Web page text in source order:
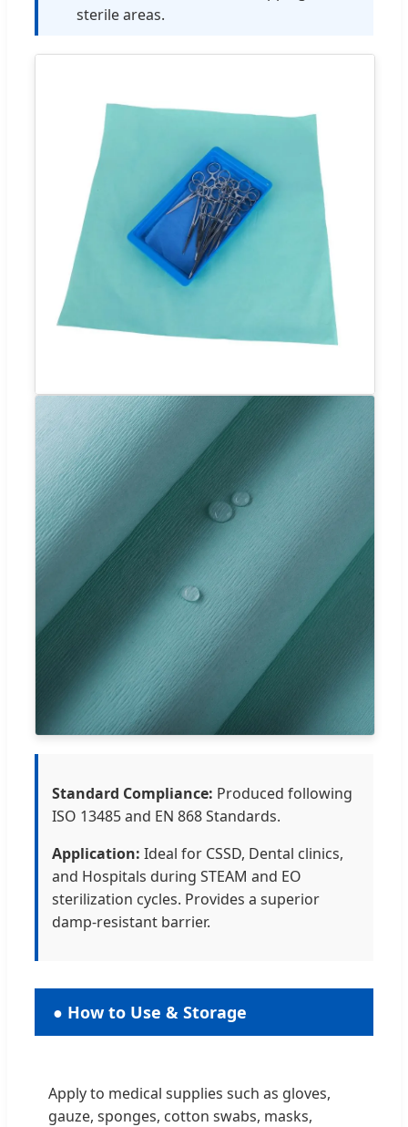
sterile areas.
Standard Compliance: Produced following
ISO 13485 and EN 868 Standards.
Application: Ideal for CSSD, Dental clinics,
and Hospitals during STEAM and EO
sterilization cycles. Provides a superior
damp-resistant barrier.
● How to Use & Storage
Apply to medical supplies such as gloves,
gauze, sponges, cotton swabs, masks,